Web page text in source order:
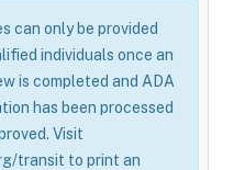
can only be provided
individuals once an
is completed and ADA
has been processed
Visit
transit to print an